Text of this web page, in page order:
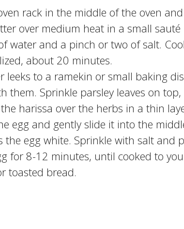
rack in the middle of the oven
over medium heat in a small
water and a pinch or two of salt.
about 20 minutes.
leeks to a ramekin or small baking
them. Sprinkle parsley leaves on
harissa over the herbs in a thin
egg and gently slide it into the
the egg white. Sprinkle with salt and
for 8-12 minutes, until cooked to
toasted bread.